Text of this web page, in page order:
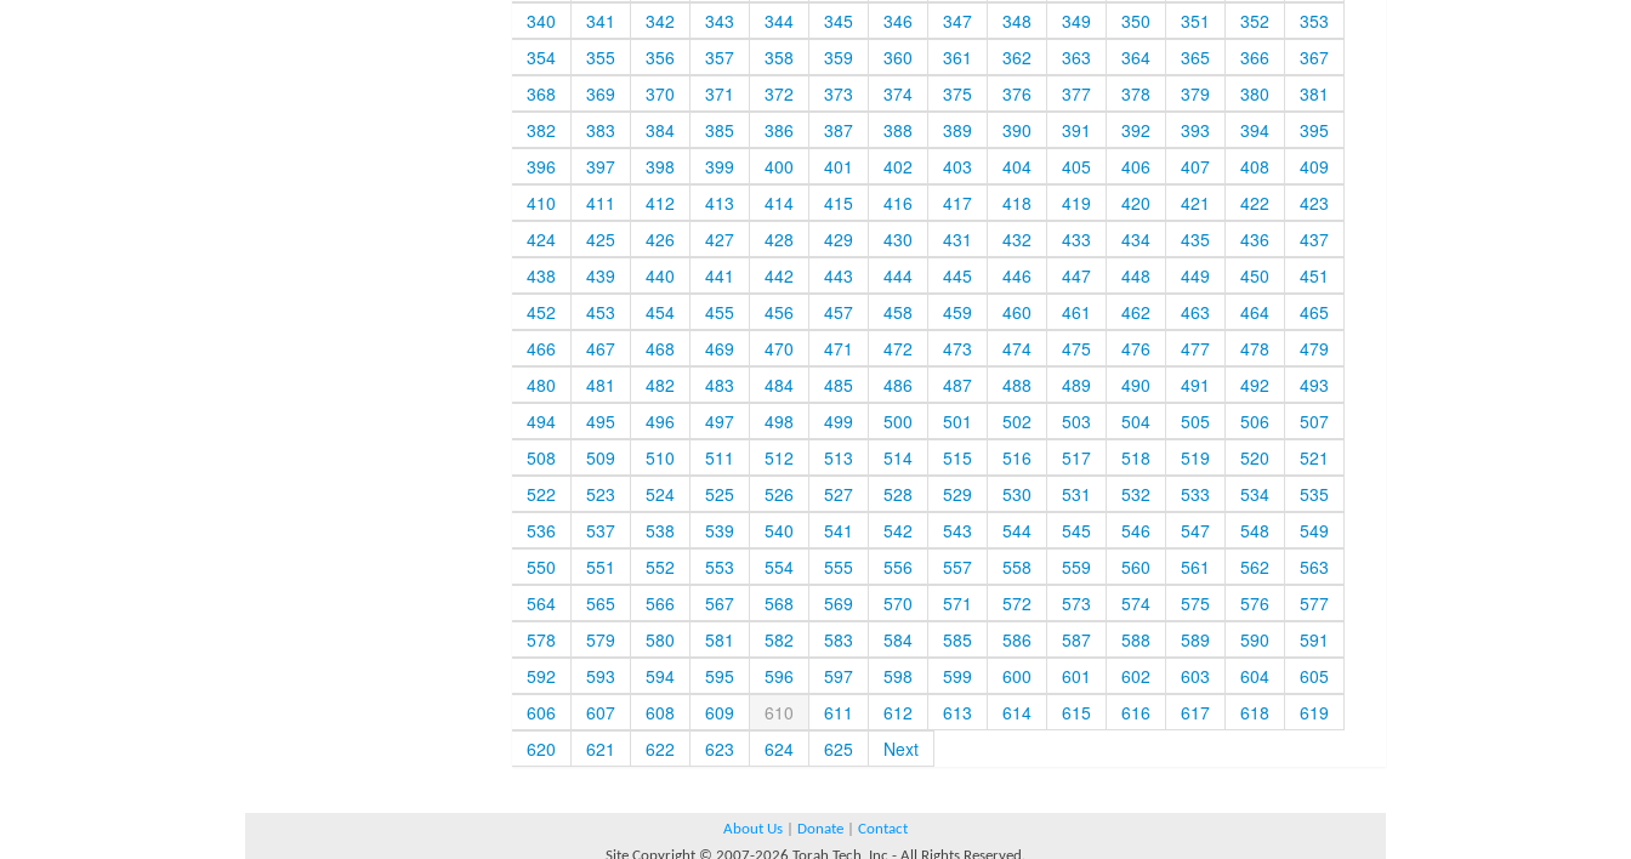
340
341 342 343 344 345 346 347 348 349 350 351 352
353
354
355 356 357 358 359 360 361 362 363 364 365 366
367
368
369 370 371 372 373 374 375 376 377 378 379 380
381
382
383 384 385 386 387 388 389 390 391 392 393 394
395
396
397 398 399 400 401 402 403 404 405 406 407 408
409
410
411 412 413 414 415 416 417 418 419 420 421 422
423
424
425 426 427 428 429 430 431 432 433 434 435 436
437
438
439 440 441 442 443 444 445 446 447 448 449 450
451
452
453 454 455 456 457 458 459 460 461 462 463 464
465
466
467 468 469 470 471 472 473 474 475 476 477 478
479
480
481 482 483 484 485 486 487 488 489 490 491 492
493
494
495 496 497 498 499 500 501 502 503 504 505 506
507
508
509 510 511 512 513 514 515 516 517 518 519 520
521
522
523 524 525 526 527 528 529 530 531 532 533 534
535
536
537 538 539 540 541 542 543 544 545 546 547 548
549
550
551 552 553 554 555 556 557 558 559 560 561 562
563
564
565 566 567 568 569 570 571 572 573 574 575 576
577
578
579 580 581 582 583 584 585 586 587 588 589 590
591
592
593 594 595 596 597 598 599 600 601 602 603 604
605
606
607 608 609 610 611 612 613 614 615 616 617 618
619
620
621 622 623 624 625 Next
About Us Donate
Contact